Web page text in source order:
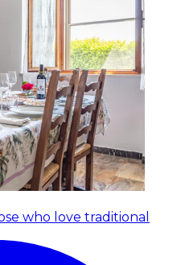
who love traditional